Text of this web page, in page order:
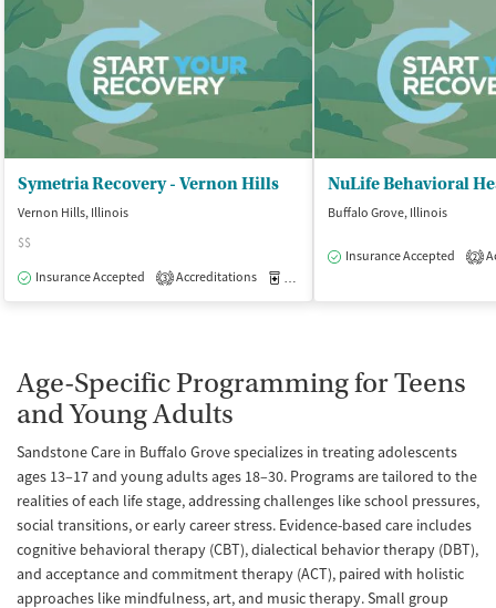
Symetria Recovery - Vernon Hills
Vernon Hills, Illinois
$$
Insurance Accepted
3 Accreditations
NuLife Behavioral
Buffalo Grove, Illinois
Insurance Accepted 2
Age-Specific Programming for Teens
and Young Adults
Sandstone Care in Buffalo Grove specializes in treating adolescents
ages 13–17 and young adults ages 18–30. Programs are tailored to the
realities of each life stage, addressing challenges like school pressures,
social transitions, or early career stress. Evidence-based care includes
cognitive behavioral therapy (CBT), dialectical behavior therapy (DBT),
and acceptance and commitment therapy (ACT), paired with holistic
approaches like mindfulness, art, and music therapy. Small group